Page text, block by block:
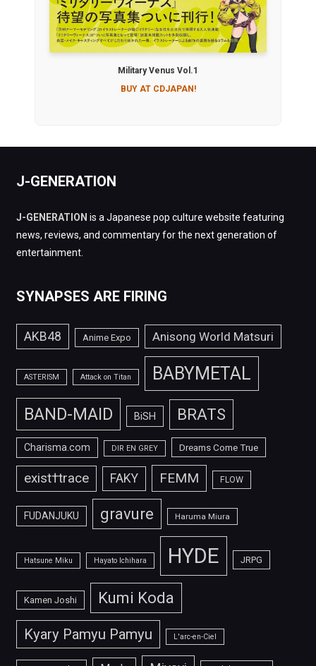
Military Venus Vol.1
BUY AT CDJAPAN!
J-GENERATION
J-GENERATION is a Japanese pop culture website featuring
news, reviews, and commentary for the next generation of
entertainment.
SYNAPSES ARE FIRING
AKB48 Anime Expo Anisong World Matsuri
ASTERISM Attack on Titan BABYMETAL
BAND-MAID BiSH BRATS
Charisma.com DIR EN GREY Dreams Come True
exist†trace FAKY FEMM FLOW
FUDANJUKU gravure Haruma Miura
Hatsune Miku Hayato Ichihara HYDE JRPG
Kamen Joshi Kumi Koda
Kyary Pamyu Pamyu L'arc-en-Ciel